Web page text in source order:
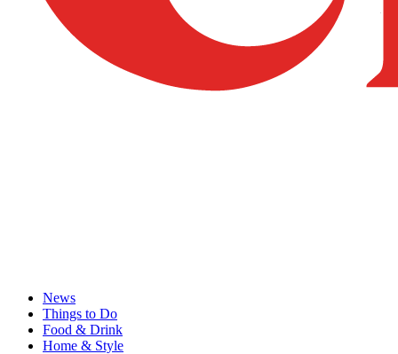
News
Things to Do
Food & Drink
Home & Style